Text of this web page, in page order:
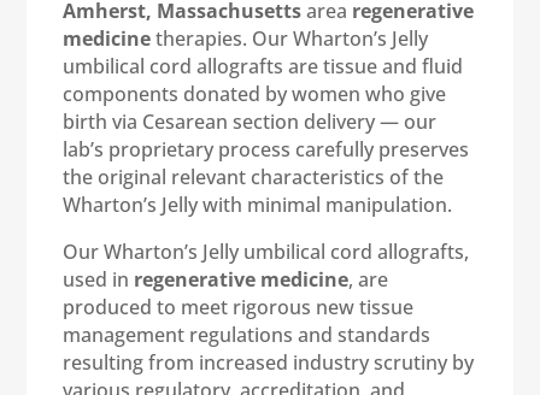
Amherst, Massachusettsarea regenerative
medicinetherapies. Our Wharton’s Jelly
umbilical cord allografts are tissue and fluid
components donated by women who give
birth via Cesarean section delivery — our
lab’s proprietary process carefully preserves
the original relevant characteristics of the
Wharton’s Jelly with minimal manipulation.
Our Wharton’s Jelly umbilical cord allografts,
used in regenerative medicine, are
produced to meet rigorous new tissue
management regulations and standards
resulting from increased industry scrutiny by